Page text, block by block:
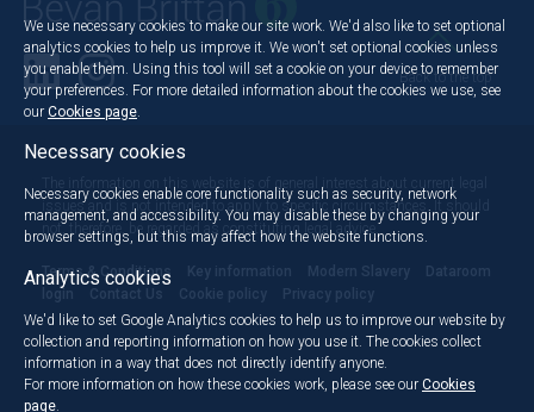
Back to the top
The information on this website is of general interest about current legal
issues and is not intended to apply to specific circumstances. It should
not, therefore, be regarded as constituting legal advice.
Terms & Conditions Key information Modern Slavery
Dataroom
login
Contact Us Cookie policy Privacy policy
We use necessary cookies to make our site work. We'd also like to set optional
analytics cookies to help us improve it. We won't set optional cookies unless
you enable them. Using this tool will set a cookie on your device to remember
your preferences. For more detailed information about the cookies we use, see
our Cookies page
Necessary cookies
Necessary cookies enable core functionality such as security, network
management, and accessibility. You may disable these by changing your
browser settings, but this may affect how the website functions.
Analytics cookies
We'd like to set Google Analytics cookies to help us to improve our website by
collection and reporting information on how you use it. The cookies collect
information in a way that does not directly identify anyone.
For more information on how these cookies work, please see our Cookies
page.